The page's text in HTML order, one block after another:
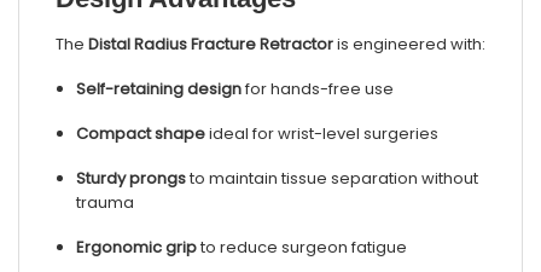
The Distal Radius Fracture Retractoris engineered with:
Self-retaining designfor hands-free use
Compact shapeideal for wrist-level surgeries
Sturdy prongsto maintain tissue separation without
trauma
Ergonomic gripto reduce surgeon fatigue